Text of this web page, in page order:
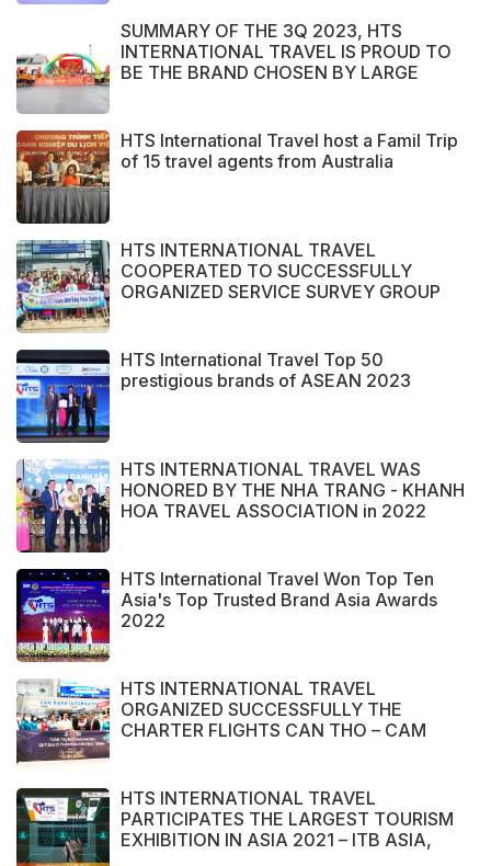
SUMMARY OF THE 3Q 2023, HTS
INTERNATIONAL TRAVEL IS PROUD TO
BE THE BRAND CHOSEN BY LARGE
HTS International Travel host a Famil Trip
of 15 travel agents from Australia
HTS INTERNATIONAL TRAVEL
COOPERATED TO SUCCESSFULLY
ORGANIZED SERVICE SURVEY GROUP
HTS International Travel Top 50
prestigious brands of ASEAN 2023
HTS INTERNATIONAL TRAVEL WAS
HONORED BY THE NHA TRANG - KHANH
HOA TRAVEL ASSOCIATION in 2022
HTS International Travel Won Top Ten
Asia's Top Trusted Brand Asia Awards
2022
HTS INTERNATIONAL TRAVEL
ORGANIZED SUCCESSFULLY THE
CHARTER FLIGHTS CAN THO – CAM
HTS INTERNATIONAL TRAVEL
PARTICIPATES THE LARGEST TOURISM
EXHIBITION IN ASIA 2021 – ITB ASIA,